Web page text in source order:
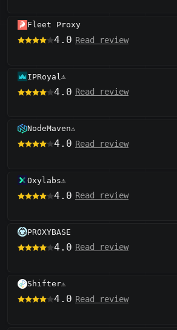
Fleet Proxy
4.0 Read review
IPRoyal ⚠️
4.0 Read review
NodeMaven⚠️
4.0 Read review
Oxylabs⚠️
4.0 Read review
PROXYBASE
4.0 Read review
Shifter⚠️
4.0 Read review